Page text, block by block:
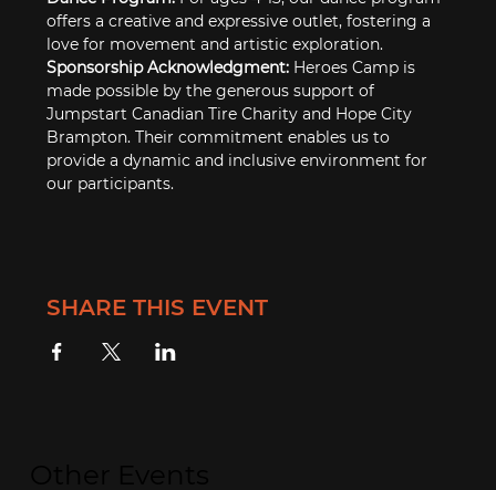
offers a creative and expressive outlet, fostering a
love for movement and artistic exploration.
Sponsorship Acknowledgment: Heroes Camp is
made possible by the generous support of
Jumpstart Canadian Tire Charity and Hope City
Brampton. Their commitment enables us to
provide a dynamic and inclusive environment for
our participants.
SHARE THIS EVENT